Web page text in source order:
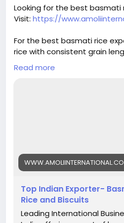
#1121basmati
#grainquality#riceindustry
#ricetrading #ricebusiness
Looking for the best basmati
Visit: https://
For the best basmati rice
rice with consistent grain
helps build trust and ensures
Read more
Top Indian Exporter-
Rice and Biscuits
Leading International